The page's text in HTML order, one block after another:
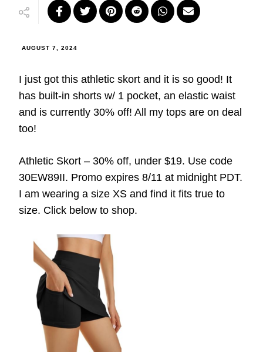
AUGUST 7, 2024
I just got this athletic skort and it is so good! It
has built-in shorts w/ 1 pocket, an elastic waist
and is currently 30% off! All my tops are on deal
too!
Athletic Skort – 30% off, under $19. Use code
30EW89II. Promo expires 8/11 at midnight PDT.
I am wearing a size XS and find it fits true to
size. Click below to shop.